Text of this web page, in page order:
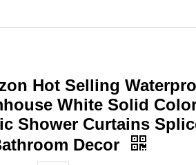
Hot Selling
White Solid
Shower Curtains
Decor